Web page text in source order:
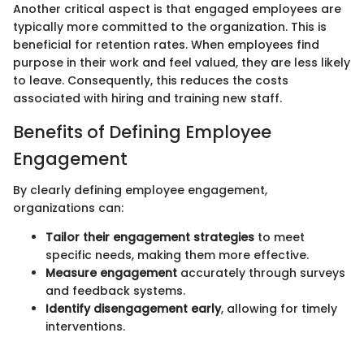
Another critical aspect is that engaged employees are
typically more committed to the organization. This is
beneficial for retention rates. When employees find
purpose in their work and feel valued, they are less likely
to leave. Consequently, this reduces the costs
associated with hiring and training new staff.
Benefits of Defining Employee
Engagement
By clearly defining employee engagement,
organizations can:
Tailor their engagement strategies to meet
specific needs, making them more effective.
Measure engagement accurately through surveys
and feedback systems.
Identify disengagement early, allowing for timely
interventions.